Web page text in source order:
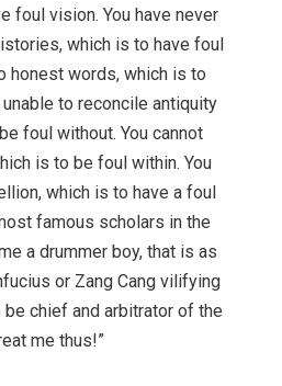
foul vision. You have never
which is to have foul
honest words, which is to
to reconcile antiquity
foul without. You cannot
is to be foul within. You
which is to have a foul
famous scholars in the
a drummer boy, that is as
or Zang Cang vilifying
chief and arbitrator of the
me thus!”